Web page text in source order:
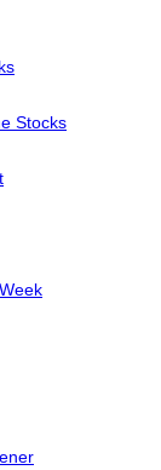
Stocks